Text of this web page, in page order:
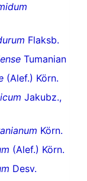
Flaksb.
Tumanian
(Alef.) Körn.
Jakubz.,
Körn.
(Alef.) Körn.
Desv.